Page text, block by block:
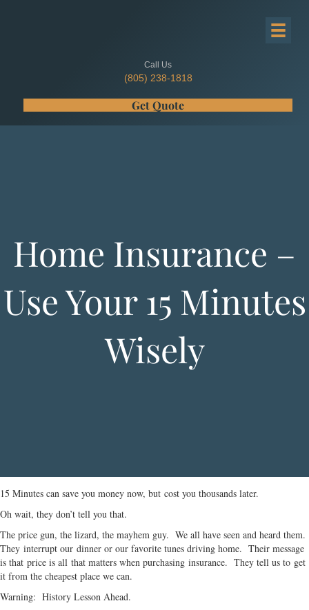
Call Us
(805) 238-1818
Get Quote
Home Insurance –
Use Your 15 Minutes
Wisely
15 Minutes can save you money now, but cost you thousands later.
Oh wait, they don’t tell you that.
The price gun, the lizard, the mayhem guy. We all have seen and heard them.
They interrupt our dinner or our favorite tunes driving home. Their message
is that price is all that matters when purchasing insurance. They tell us to get
it from the cheapest place we can.
Warning: History Lesson Ahead.